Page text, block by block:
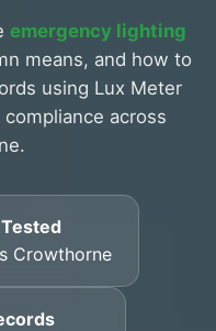
emergency lighting
means, and how to
using Lux Meter
across
Crowthorne